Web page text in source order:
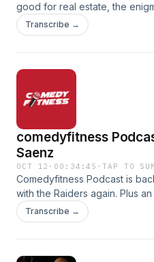
good for real estate, the
On this episode of the
Transcribe →
comedyfitness
Saenz
OCT 12 · 00:34:45 ·TAP TO
Comedyfitness Podcast is
with the Raiders again. Plus
journey
Transcribe →